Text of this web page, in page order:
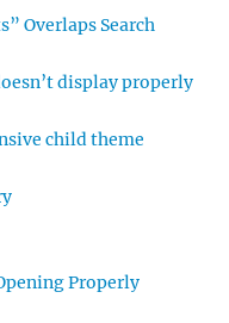
Overlaps Search
display properly
child theme
Properly